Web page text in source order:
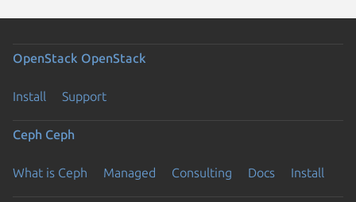
OpenStack OpenStack
Install Support
Ceph Ceph
What is Ceph Managed Consulting Docs Install